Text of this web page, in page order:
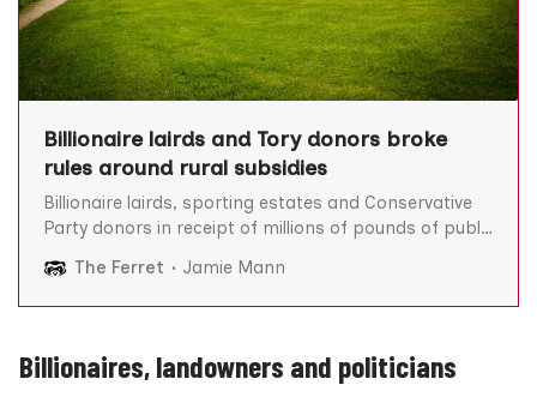
Billionaire lairds and Tory donors broke
rules around rural subsidies
Billionaire lairds, sporting estates and Conservative
Party donors in receipt of millions of pounds of public
broke the rules around rural subsidies, The Ferret can
reveal. Scotland’s rural payments schemes are largely
The Ferret Jamie Mann
Billionaires, landowners and politicians